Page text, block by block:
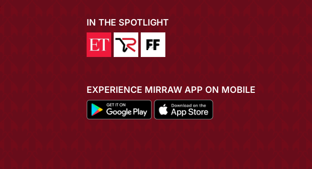
IN THE SPOTLIGHT
EXPERIENCE MIRRAW APP ON MOBILE